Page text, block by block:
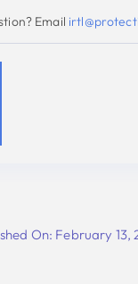
Email
On: February 13,